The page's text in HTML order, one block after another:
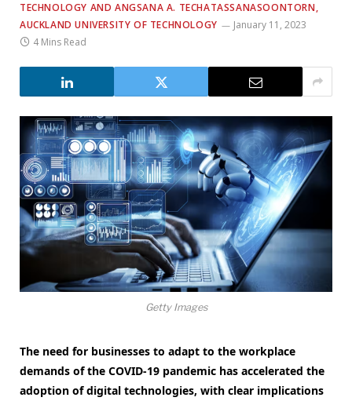
TECHNOLOGY AND ANGSANA A. TECHATASSANASOONTORN,
AUCKLAND UNIVERSITY OF TECHNOLOGY
January 11, 2023
4 Mins Read
Getty Images
The need for businesses to adapt to the workplace
demands of the COVID-19 pandemic has accelerated the
adoption of digital technologies, with clear implications